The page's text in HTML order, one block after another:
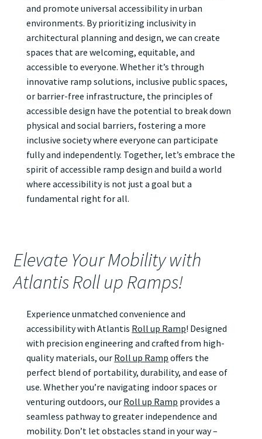
and promote universal accessibility in urban
environments. By prioritizing inclusivity in
architectural planning and design, we can create
spaces that are welcoming, equitable, and
accessible to everyone. Whether it’s through
innovative ramp solutions, inclusive public spaces,
or barrier-free infrastructure, the principles of
accessible design have the potential to break down
physical and social barriers, fostering a more
inclusive society where everyone can participate
fully and independently. Together, let’s embrace the
spirit of accessible ramp design and build a world
where accessibility is not just a goal but a
fundamental right for all.
Elevate Your Mobility with
Atlantis Roll up Ramps!
Experience unmatched convenience and
accessibility with Atlantis Roll up Ramp! Designed
with precision engineering and crafted from high-
quality materials, our Roll up Ramp offers the
perfect blend of portability, durability, and ease of
use. Whether you’re navigating indoor spaces or
venturing outdoors, our Roll up Ramp provides a
seamless pathway to greater independence and
mobility. Don’t let obstacles stand in your way –